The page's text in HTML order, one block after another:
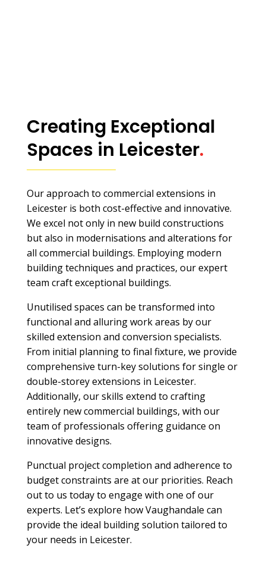
Creating Exceptional
Spaces in Leicester.
Our approach to commercial extensions in
Leicester is both cost-effective and innovative.
We excel not only in new build constructions
but also in modernisations and alterations for
all commercial buildings. Employing modern
building techniques and practices, our expert
team craft exceptional buildings.
Unutilised spaces can be transformed into
functional and alluring work areas by our
skilled extension and conversion specialists.
From initial planning to final fixture, we provide
comprehensive turn-key solutions for single or
double-storey extensions in Leicester.
Additionally, our skills extend to crafting
entirely new commercial buildings, with our
team of professionals offering guidance on
innovative designs.
Punctual project completion and adherence to
budget constraints are at our priorities. Reach
out to us today to engage with one of our
experts. Let’s explore how Vaughandale can
provide the ideal building solution tailored to
your needs in Leicester.